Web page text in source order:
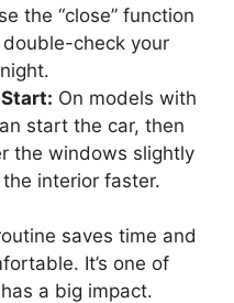
the “close” function
check your
On models with
start the car, then
the windows slightly
interior faster.
saves time and
It’s one of
a big impact.